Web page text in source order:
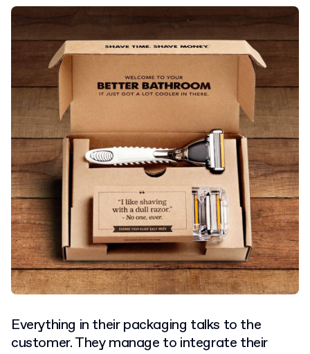
Everything in their packaging talks to the
customer. They manage to integrate their